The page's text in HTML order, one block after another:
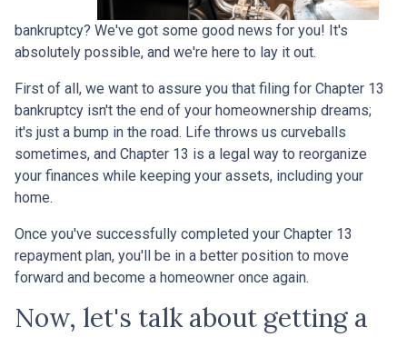
bankruptcy? We've got some good news for you! It's
absolutely possible, and we're here to lay it out.
First of all, we want to assure you that filing for Chapter 13
bankruptcy isn't the end of your homeownership dreams;
it's just a bump in the road. Life throws us curveballs
sometimes, and Chapter 13 is a legal way to reorganize
your finances while keeping your assets, including your
home.
Once you've successfully completed your Chapter 13
repayment plan, you'll be in a better position to move
forward and become a homeowner once again.
Now, let's talk about getting a